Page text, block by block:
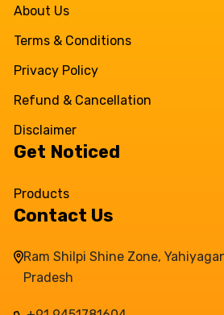
About Us
Terms & Conditions
Privacy Policy
Refund & Cancellation
Disclaimer
Get Noticed
Products
Contact Us
Ram Shilpi Shine Zone,
Pradesh